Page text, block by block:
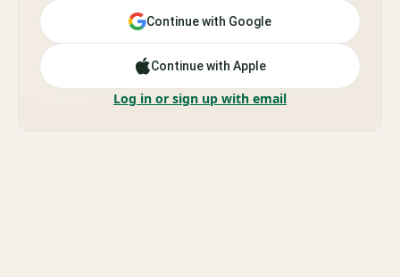
Continue with Google
Continue with Apple
Log in or sign up with email